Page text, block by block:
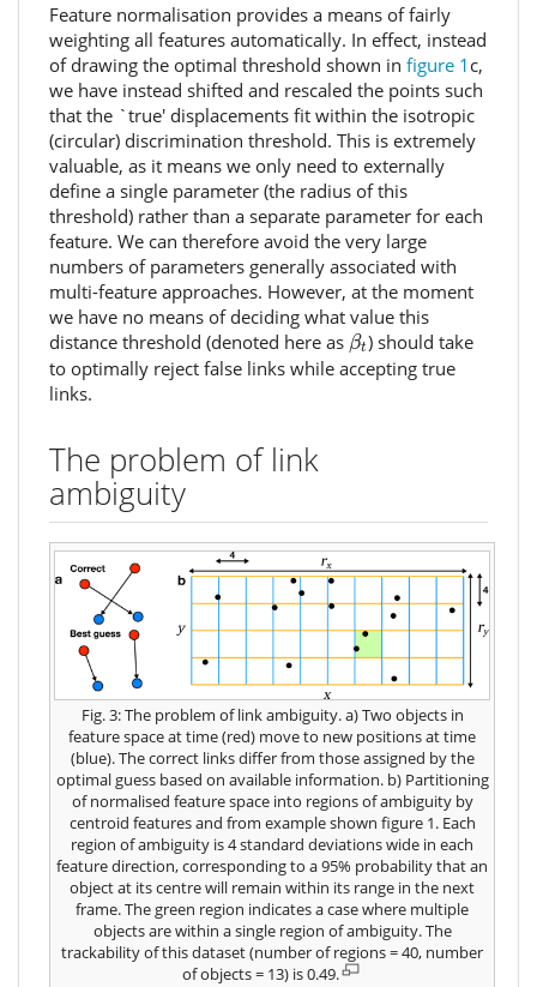
Feature normalisation provides a means of fairly
weighting all features automatically. In effect, instead
of drawing the optimal threshold shown in figure 1 c,
we have instead shifted and rescaled the points such
that the `true' displacements fit within the isotropic
(circular) discrimination threshold. This is extremely
valuable, as it means we only need to externally
define a single parameter (the radius of this
threshold) rather than a separate parameter for each
feature. We can therefore avoid the very large
numbers of parameters generally associated with
multi-feature approaches. However, at the moment
we have no means of deciding what value this
distance threshold (denoted here as βt
βt) should take
to optimally reject false links while accepting true
links.
The problem of link
ambiguity
Fig. 3: The problem of link ambiguity. a) Two objects in
feature space at time(red) move to new positions at time
(blue). The correct links differ from those assigned by the
optimal guess based on available information. b) Partitioning
of normalised feature space into regions of ambiguity by
centroid featuresand from example shown figure 1. Each
region of ambiguity is 4 standard deviations wide in each
feature direction, corresponding to a 95% probability that an
object at its centre will remain within its range in the next
frame. The green region indicates a case where multiple
objects are within a single region of ambiguity. The
trackability of this dataset (number of regions = 40, number
of objects = 13) is 0.49.